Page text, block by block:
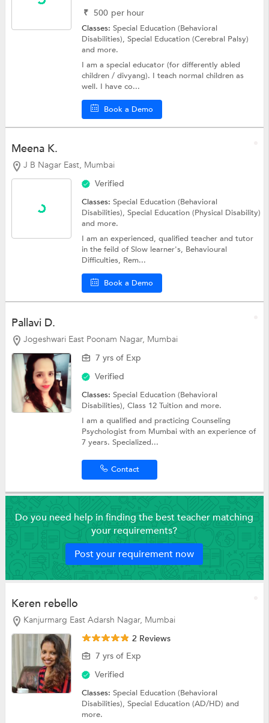
₹ 500 per hour
Classes:Special Education (Behavioral
Disabilities),Special Education (Cerebral Palsy)
and more.
I am a special educator (for differently abled
children / divyang). I teach normal children as
well. I have co...
Book a Demo
Meena K.
J B Nagar East, Mumbai
Verified
Classes:Special Education (Behavioral
Disabilities),Special Education (Physical Disability)
and more.
I am an experienced, qualified teacher and tutor
in the feild of Slow learner's, Behavioural
Difficulties, Rem...
Book a Demo
Pallavi D.
Jogeshwari East Poonam Nagar, Mumbai
7 yrs of Exp
Verified
Classes:Special Education (Behavioral
Disabilities),Class 12 Tuitionand more.
I am a qualified and practicing Counseling
Psychologist from Mumbai with an experience of
7 years. Specialized...
Contact
Do you need help in finding the best teacher matching
your requirements?
Post your requirement now
Keren rebello
Kanjurmarg East Adarsh Nagar, Mumbai
2 Reviews
7 yrs of Exp
Verified
Classes:Special Education (Behavioral
Disabilities),Special Education (AD/HD)and
more.